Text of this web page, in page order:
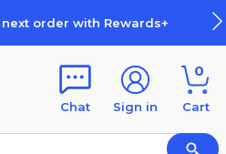
order with Rewards+
Chat Sign in
0
Cart